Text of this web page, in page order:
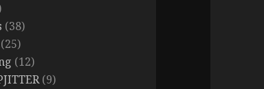
(38)
(25)
(12)
(9)